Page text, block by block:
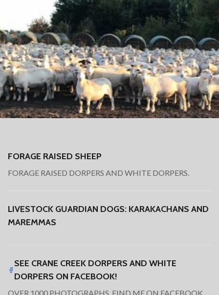
FORAGE RAISED SHEEP
FORAGE RAISED DORPERS AND WHITE DORPERS.
LIVESTOCK GUARDIAN DOGS: KARAKACHANS AND
MAREMMAS
SEE CRANE CREEK DORPERS AND WHITE
DORPERS ON FACEBOOK!
OVER 1000 PHOTOGRAPHS. FIND ME ON FACEBOOK